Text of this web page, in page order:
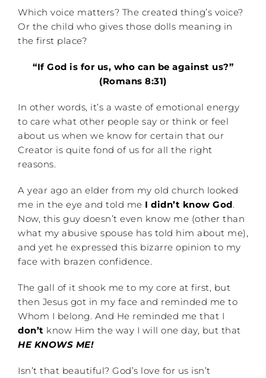
Which voice matters? The created thing’s voice?
Or the child who gives those dolls meaning in
the first place?
“If God is for us, who can be against us?”
(Romans 8:31)
In other words, it’s a waste of emotional energy
to care what other people say or think or feel
about us when we know for certain that our
Creator is quite fond of us for all the right
reasons.
A year ago an elder from my old church looked
me in the eye and told me I didn’t know God.
Now, this guy doesn’t even know me (other than
what my abusive spouse has told him about me),
and yet he expressed this bizarre opinion to my
face with brazen confidence.
The gall of it shook me to my core at first, but
then Jesus got in my face and reminded me to
Whom I belong. And He reminded me that I
don’t know Him the way I will one day, but that
HE KNOWS ME!
Isn’t that beautiful? God’s love for us isn’t